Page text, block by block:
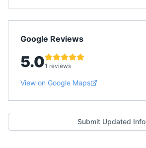
Google Reviews
5.01 reviews
View on Google Maps
Submit Updated Info